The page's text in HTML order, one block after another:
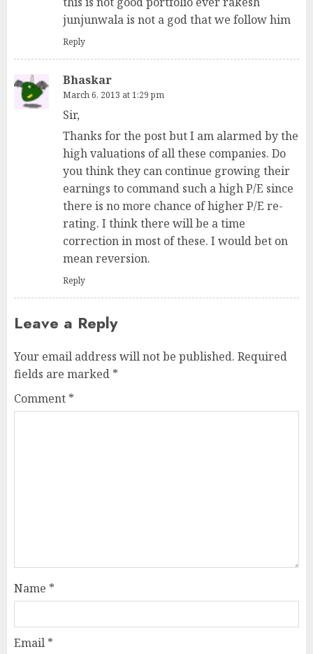
junjunwala is not a god that we follow him
Reply
Bhaskar
March 6, 2013 at 1:29 pm
Sir,
Thanks for the post but I am alarmed by the
high valuations of all these companies. Do
you think they can continue growing their
earnings to command such a high P/E since
there is no more chance of higher P/E re-
rating. I think there will be a time
correction in most of these. I would bet on
mean reversion.
Reply
Leave a Reply
Your email address will not be published. Required
fields are marked *
Comment *
Name *
Email *